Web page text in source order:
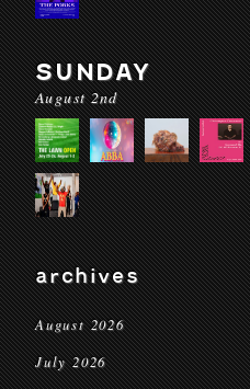
SUNDAY
August 2nd
archives
August 2026
July 2026